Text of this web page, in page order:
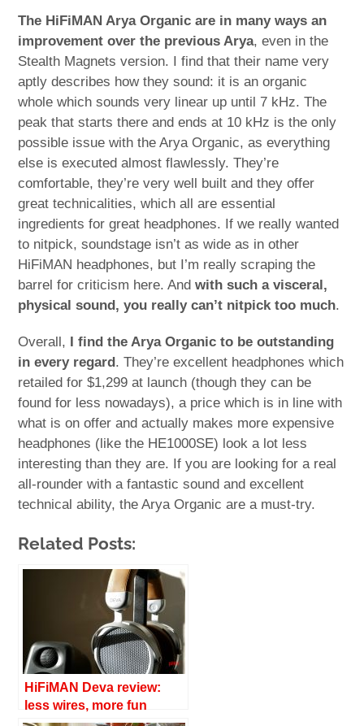
The HiFiMAN Arya Organic are in many ways an
improvement over the previous Arya, even in the
Stealth Magnets version. I find that their name very
aptly describes how they sound: it is an organic
whole which sounds very linear up until 7 kHz. The
peak that starts there and ends at 10 kHz is the only
possible issue with the Arya Organic, as everything
else is executed almost flawlessly. They’re
comfortable, they’re very well built and they offer
great technicalities, which all are essential
ingredients for great headphones. If we really wanted
to nitpick, soundstage isn’t as wide as in other
HiFiMAN headphones, but I’m really scraping the
barrel for criticism here. Andwith such a visceral,
physical sound, you really can’t nitpick too much.
Overall, I find the Arya Organic to be outstanding
in every regard. They’re excellent headphones which
retailed for $1,299 at launch (though they can be
found for less nowadays), a price which is in line with
what is on offer and actually makes more expensive
headphones (like the HE1000SE) look a lot less
interesting than they are. If you are looking for a real
all-rounder with a fantastic sound and excellent
technical ability, the Arya Organic are a must-try.
Related Posts:
HiFiMAN Deva review:
less wires, more fun